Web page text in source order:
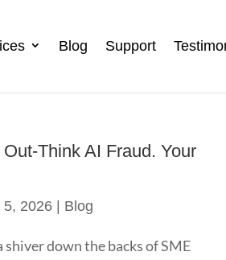
Blog Support
Out-Think AI Fraud. Your
5, 2026 Blog
shiver down the backs of SME